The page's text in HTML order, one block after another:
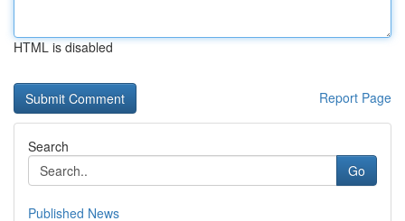
HTML is disabled
Report Page
Search
Go
Published News